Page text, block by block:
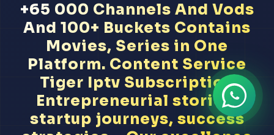
+65 000 Channels And Vods
And 100+ Buckets Contains
Movies, Series in One
Platform. Content Service
Tiger Iptv Subscription
Entrepreneurial stories,
startup journeys, success